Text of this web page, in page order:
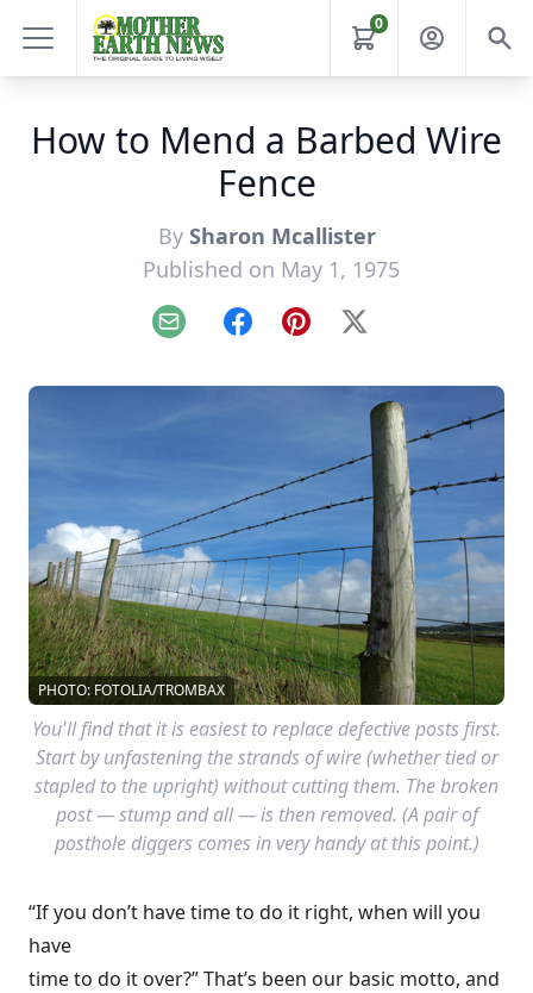
0
How to Mend a Barbed Wire
Fence
By Sharon Mcallister
Published on May 1, 1975
Email FacebookPinterest
X
PHOTO: FOTOLIA/TROMBAX
You'll find that it is easiest to replace defective posts first.
Start by unfastening the strands of wire (whether tied or
stapled to the upright) without cutting them. The broken
post — stump and all — is then removed. (A pair of
posthole diggers comes in very handy at this point.)
“If you don’t have time to do it right, when will you
have
time to do it over?” That’s been our basic motto, and